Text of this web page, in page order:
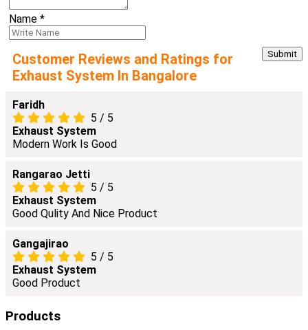
Name *
Customer Reviews and Ratings for
Exhaust System In Bangalore
Faridh
5 / 5
Exhaust System
Modern Work Is Good
Rangarao Jetti
5 / 5
Exhaust System
Good Qulity And Nice Product
Gangajirao
5 / 5
Exhaust System
Good Product
Products